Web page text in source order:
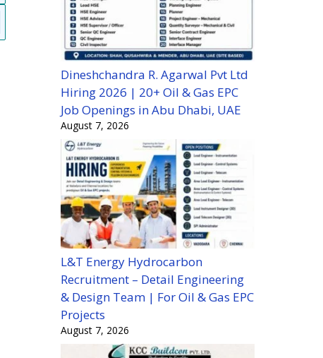
Dineshchandra R. Agarwal Pvt Ltd
Hiring 2026 | 20+ Oil & Gas EPC
Job Openings in Abu Dhabi, UAE
August 7, 2026
L&T Energy Hydrocarbon
Recruitment – Detail Engineering
& Design Team | For Oil & Gas EPC
Projects
August 7, 2026